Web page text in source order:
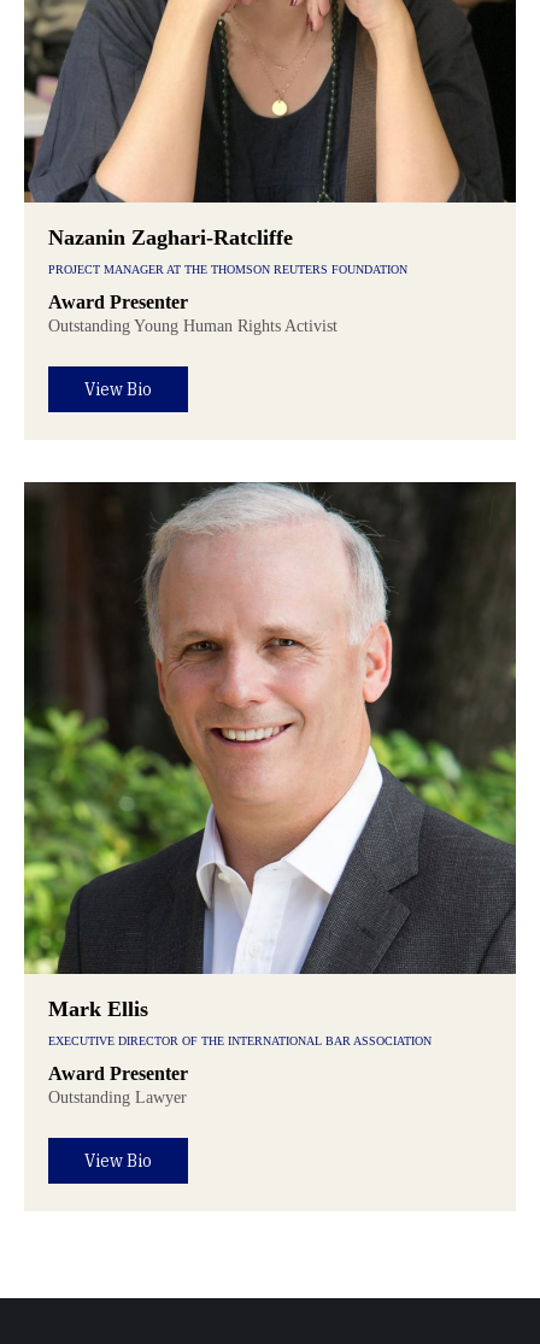
Nazanin Zaghari-Ratcliffe
PROJECT MANAGER AT THE THOMSON REUTERS FOUNDATION
Award Presenter
Outstanding Young Human Rights Activist
View Bio
Mark Ellis
EXECUTIVE DIRECTOR OF THE INTERNATIONAL BAR ASSOCIATION
Award Presenter
Outstanding Lawyer
View Bio